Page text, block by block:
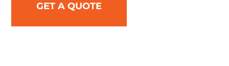
GET A QUOTE